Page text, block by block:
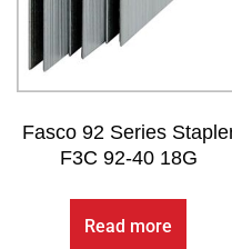
Fasco 92 Series
F3C 92-40 18G
Read more